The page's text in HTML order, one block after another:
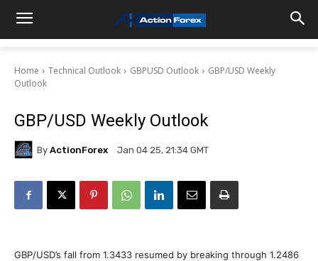
Home Technical Outlook GBPUSD Outlook
GBP/USD Weekly
Outlook
GBP/USD Weekly Outlook
By ActionForex Jan 04 25, 21:34 GMT
GBP/USD’s fall from 1.3433 resumed by breaking through 1.2486